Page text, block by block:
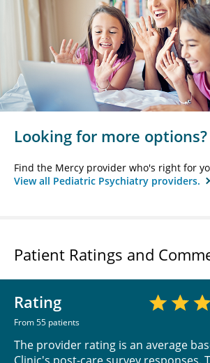
Looking for more options?
Find the Mercy provider who's right for
View all Pediatric Psychiatry providers.
Patient Ratings and
Rating
From 55 patients
The provider rating is an average